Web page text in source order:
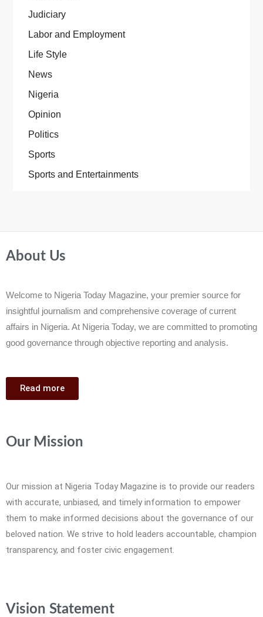
Judiciary
Labor and Employment
Life Style
News
Nigeria
Opinion
Politics
Sports
Sports and Entertainments
About Us
Welcome to Nigeria Today Magazine, your premier source for
insightful journalism and comprehensive coverage of current
affairs in Nigeria. At Nigeria Today, we are committed to promoting
good governance through objective reporting and analysis.
Read more
Our Mission
Our mission at Nigeria Today Magazine is to provide our readers
with accurate, unbiased, and timely information to empower
them to make informed decisions about the governance of our
beloved nation. We strive to hold leaders accountable, champion
transparency, and foster civic engagement.
Vision Statement